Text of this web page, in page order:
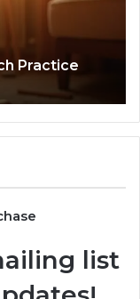
Practice
list